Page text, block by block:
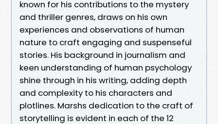
known for his contributions to the mystery
and thriller genres, draws on his own
experiences and observations of human
nature to craft engaging and suspenseful
stories. His background in journalism and
keen understanding of human psychology
shine through in his writing, adding depth
and complexity to his characters and
plotlines. Marshs dedication to the craft of
storytelling is evident in each of the 12